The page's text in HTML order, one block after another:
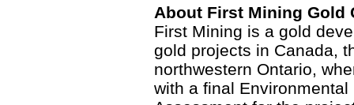
About First Mining Gold
First Mining is a gold
gold projects in Canada,
northwestern Ontario,
with a final